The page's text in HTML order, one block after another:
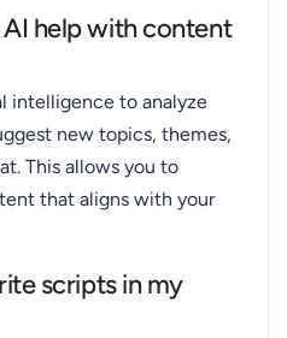
help with content
intelligence to analyze
new topics, themes,
This allows you to
that aligns with your
scripts in my